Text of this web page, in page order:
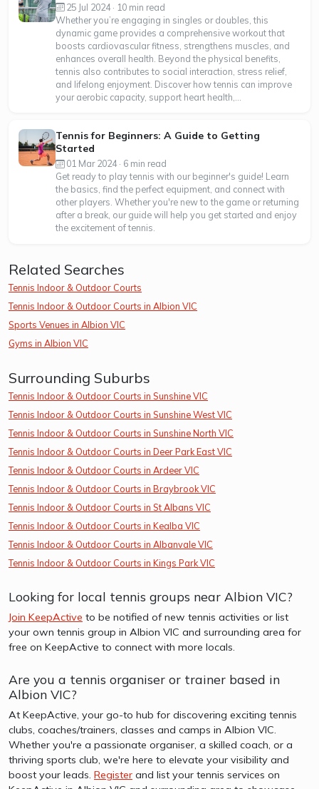
25 Jul 2024 · 10 min read
Whether you’re engaging in singles or doubles, this
dynamic game provides a comprehensive workout that
boosts cardiovascular fitness, strengthens muscles, and
enhances overall health. Beyond the physical benefits,
tennis also contributes to social interaction, stress relief,
and lifelong enjoyment. Discover how tennis can improve
your aerobic capacity, support heart health,...
Tennis for Beginners: A Guide to Getting
Started
01 Mar 2024 · 6 min read
Get ready to play tennis with our beginner's guide! Learn
the basics, find the perfect equipment, and connect with
other players. Whether you're new to the game or returning
after a break, our guide will help you get started and enjoy
the excitement of tennis.
Related Searches
Tennis Indoor & Outdoor Courts
Tennis Indoor & Outdoor Courts in Albion VIC
Sports Venues in Albion VIC
Gyms in Albion VIC
Surrounding Suburbs
Tennis Indoor & Outdoor Courts in Sunshine VIC
Tennis Indoor & Outdoor Courts in Sunshine West VIC
Tennis Indoor & Outdoor Courts in Sunshine North VIC
Tennis Indoor & Outdoor Courts in Deer Park East VIC
Tennis Indoor & Outdoor Courts in Ardeer VIC
Tennis Indoor & Outdoor Courts in Braybrook VIC
Tennis Indoor & Outdoor Courts in St Albans VIC
Tennis Indoor & Outdoor Courts in Kealba VIC
Tennis Indoor & Outdoor Courts in Albanvale VIC
Tennis Indoor & Outdoor Courts in Kings Park VIC
Looking for local tennis groups near Albion VIC?
Join KeepActive to be notified of new tennis activities or list
your own tennis group in Albion VIC and surrounding area for
free on KeepActive to connect with more locals.
Are you a tennis organiser or trainer based in
Albion VIC?
At KeepActive, your go-to hub for discovering exciting tennis
clubs, coaches/trainers, classes and camps in Albion VIC.
Whether you're a passionate organiser, a skilled coach, or a
thriving sports club, we're here to elevate your visibility and
boost your leads. Register and list your tennis services on